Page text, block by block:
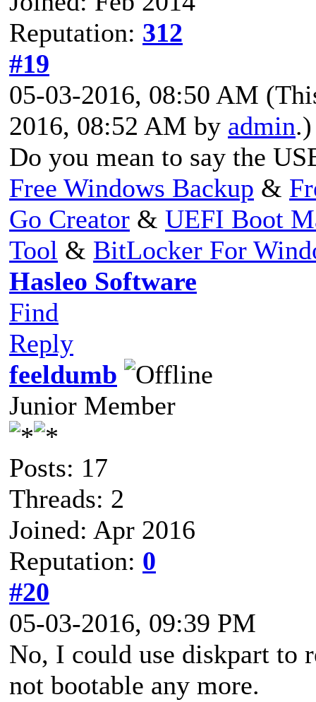
Reputation: 312
#19
05-03-2016, 08:50 AM
2016, 08:52 AM by admin.)
Do you mean to say the
Free Windows Backup &
Go Creator & UEFI Boot
Tool & BitLocker For
Hasleo Software
Find
Reply
feeldumb
Junior Member
Posts: 17
Threads: 2
Joined: Apr 2016
Reputation: 0
#20
05-03-2016, 09:39 PM
No, I could use diskpart to
not bootable any more.